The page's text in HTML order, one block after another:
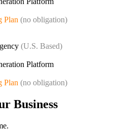
Plan (no obligation)
(U.S. Based)
Platform
Plan (no obligation)
Business